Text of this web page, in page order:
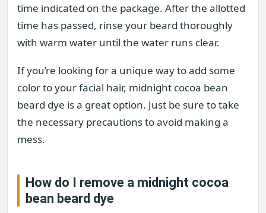
time indicated on the package. After the allotted
time has passed, rinse your beard thoroughly
with warm water until the water runs clear.
If you’re looking for a unique way to add some
color to your facial hair, midnight cocoa bean
beard dye is a great option. Just be sure to take
the necessary precautions to avoid making a
mess.
How do I remove a midnight cocoa
bean beard dye